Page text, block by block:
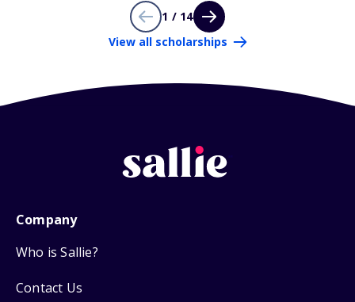
1 / 14
View all scholarships
Company
Who is Sallie?
Contact Us